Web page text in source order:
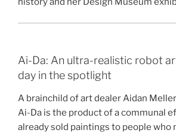
Ai-Da: An ultra-realistic robot
day in the spotlight
A brainchild of art dealer Aidan
Ai-Da is the product of a communal
already sold paintings to people who